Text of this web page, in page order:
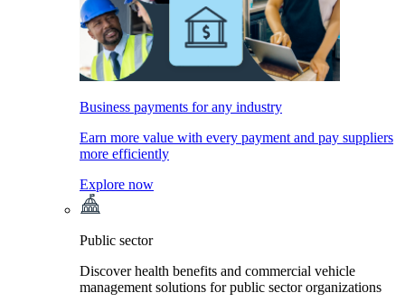
Business payments for any industry
Earn more value with every payment and pay suppliers
more efficiently
Explore now
Public sector
Discover health benefits and commercial vehicle
management solutions for public sector organizations